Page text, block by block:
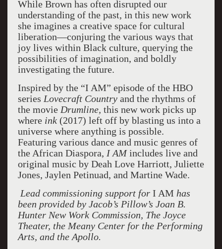
While Brown has often disrupted our
understanding of the past, in this new work
she imagines a creative space for cultural
liberation—conjuring the various ways that
joy lives within Black culture, querying the
possibilities of imagination, and boldly
investigating the future.
Inspired by the “I AM” episode of the HBO
series Lovecraft Countryand the rhythms of
the movie Drumline, this new work picks up
where ink(2017) left off by blasting us into a
universe where anything is possible.
Featuring various dance and music genres of
the African Diaspora, I AMincludes live and
original music by Deah Love Harriott, Juliette
Jones, Jaylen Petinuad, and Martine Wade.
Lead commissioning support for I AM has
been provided by Jacob’s Pillow’s Joan B.
Hunter New Work Commission, The Joyce
Theater, the Meany Center for the Performing
Arts, and the Apollo.